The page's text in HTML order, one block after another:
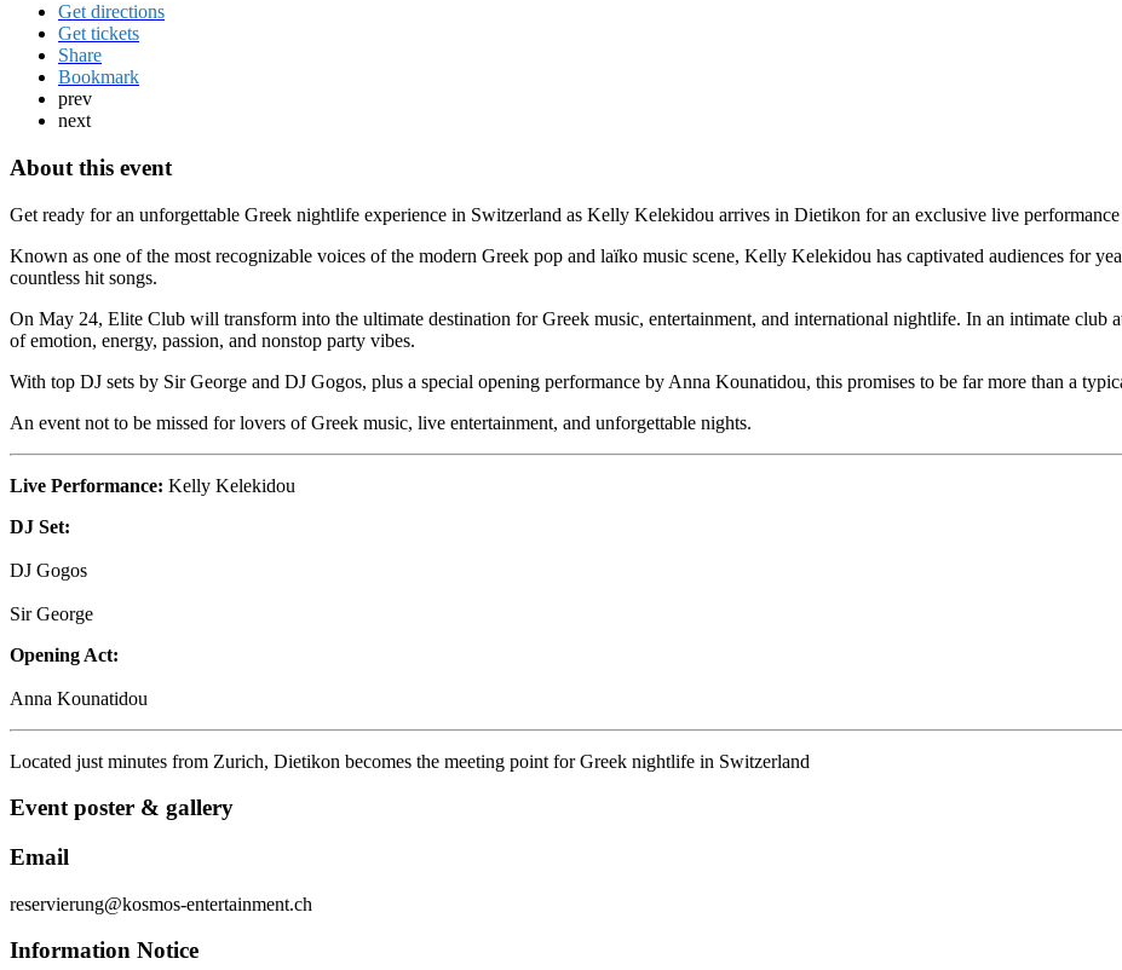
Get directions
Get tickets
Share
Bookmark
prev
next
About this event
Get ready for an unforgettable Greek nightlife experience in Switzerland as Kelly Kelekidou arrives in Dietikon for an exclusive live
Known as one of the most recognizable voices of the modern Greek pop and laïko music scene, Kelly Kelekidou has captivated audiences for
countless hit songs.
On May 24, Elite Club will transform into the ultimate destination for Greek music, entertainment, and international nightlife. In an intimate club
of emotion, energy, passion, and nonstop party vibes.
With top DJ sets by Sir George and DJ Gogos, plus a special opening performance by Anna Kounatidou, this promises to be far more than a
An event not to be missed for lovers of Greek music, live entertainment, and unforgettable nights.
Live Performance: Kelly Kelekidou
DJ Set:
DJ Gogos
Sir George
Opening Act:
Anna Kounatidou
Located just minutes from Zurich, Dietikon becomes the meeting point for Greek nightlife in Switzerland
Event poster & gallery
Email
reservierung@kosmos-entertainment.ch
Information Notice